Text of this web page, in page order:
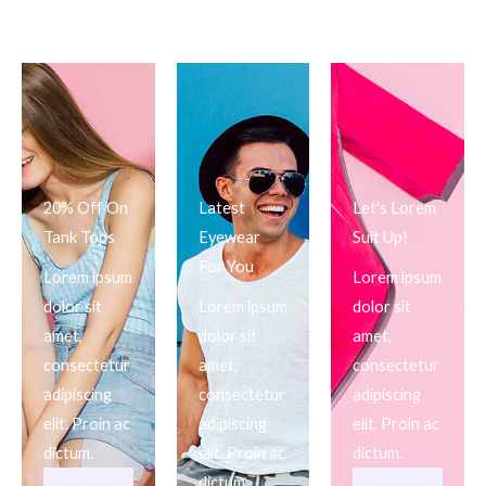
20% Off On
Tank Tops
Lorem ipsum
dolor sit
amet,
consectetur
adipiscing
elit. Proin ac
dictum.
Latest
Eyewear
For You
Lorem ipsum
dolor sit
amet,
consectetur
adipiscing
elit. Proin ac
Let's Lorem
Suit Up!
Lorem ipsum
dolor sit
amet,
consectetur
adipiscing
elit. Proin ac
dictum.